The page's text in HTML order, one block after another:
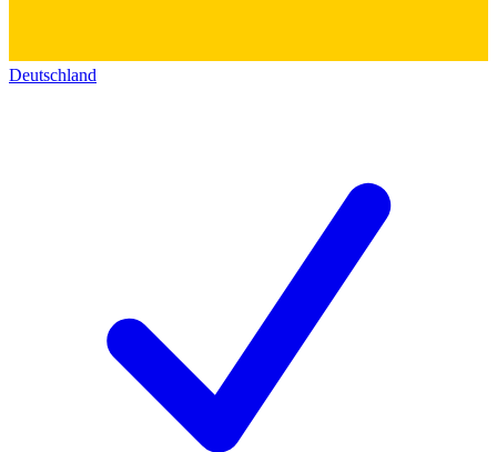
Deutschland